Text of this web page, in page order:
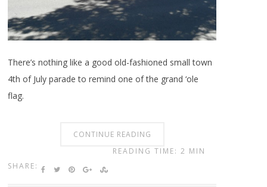
There’s nothing like a good old-fashioned small town
4th of July parade to remind one of the grand ‘ole
flag.
CONTINUE READING
SHARE:
READING TIME: 2 MIN